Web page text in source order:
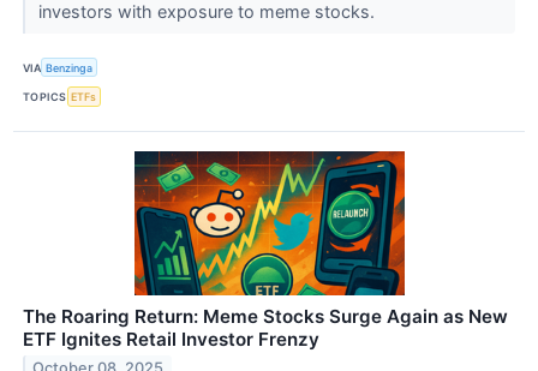
investors with exposure to meme stocks.
VIA Benzinga
TOPICS ETFs
The Roaring Return: Meme Stocks Surge Again as New
ETF Ignites Retail Investor Frenzy